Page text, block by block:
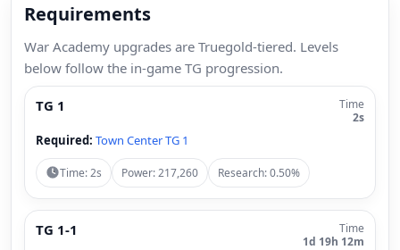
Requirements
War Academy upgrades are Truegold-tiered. Levels
below follow the in-game TG progression.
TG 1
Time
2s
Required: Town Center TG 1
Time: 2s Power: 217,260 Research: 0.50%
TG 1-1
Time
1d 19h 12m